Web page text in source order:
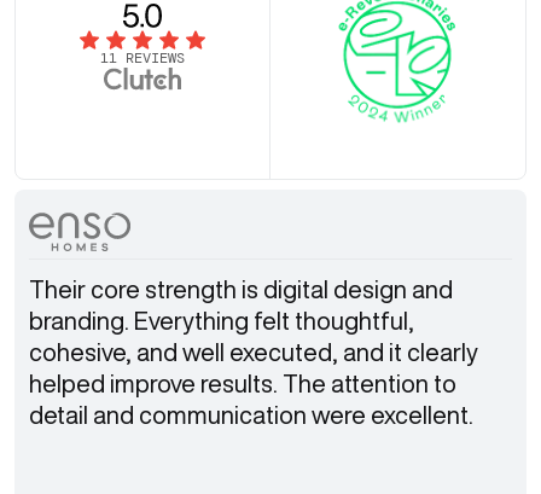
11 REVIEWS
Their core strength is digital design and
branding. Everything felt thoughtful,
cohesive, and well executed, and it clearly
helped improve results. The attention to
detail and communication were excellent.